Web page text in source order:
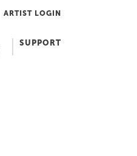
ARTIST LOGIN
SUPPORT